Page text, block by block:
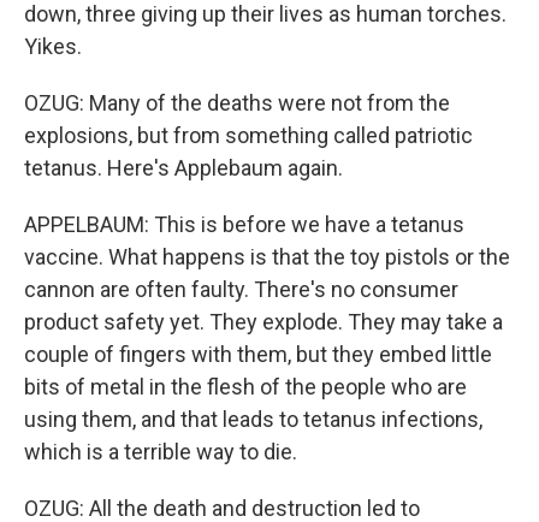
down, three giving up their lives as human torches.
Yikes.
OZUG: Many of the deaths were not from the
explosions, but from something called patriotic
tetanus. Here's Applebaum again.
APPELBAUM: This is before we have a tetanus
vaccine. What happens is that the toy pistols or the
cannon are often faulty. There's no consumer
product safety yet. They explode. They may take a
couple of fingers with them, but they embed little
bits of metal in the flesh of the people who are
using them, and that leads to tetanus infections,
which is a terrible way to die.
OZUG: All the death and destruction led to